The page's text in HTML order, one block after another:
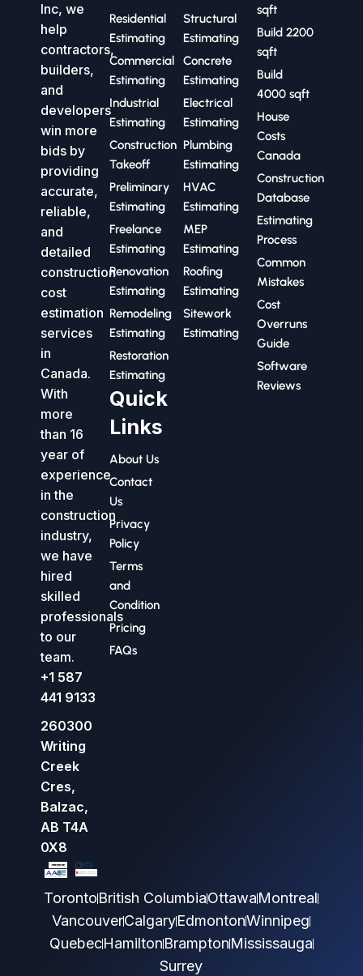
Inc, we
help
contractors,
builders,
and
developers
win more
bids by
providing
accurate,
reliable,
and
detailed
construction
cost
estimation
services
in
Canada.
With
more
than 16
year of
experience
in the
construction
industry,
we have
hired
skilled
professionals
to our
team.
+1 587
441 9133
260300
Writing
Creek
Cres,
Balzac,
AB T4A
0X8
Residential
Estimating
Commercial
Estimating
Industrial
Estimating
Construction
Takeoff
Preliminary
Estimating
Freelance
Estimating
Renovation
Estimating
Remodeling
Estimating
Restoration
Estimating
Quick
Links
About Us
Contact
Us
Privacy
Policy
Terms
and
Condition
Pricing
FAQs
Structural
Estimating
Concrete
Estimating
Electrical
Estimating
Plumbing
Estimating
HVAC
Estimating
MEP
Estimating
Roofing
Estimating
Sitework
Estimating
sqft
Build 2200
sqft
Build
4000 sqft
House
Costs
Canada
Construction
Database
Estimating
Process
Common
Mistakes
Cost
Overruns
Guide
Software
Reviews
TorontoBritish ColumbiaOttawaMontreal
VancouverCalgaryEdmontonWinnipeg
QuebecHamiltonBramptonMississauga
Surrey